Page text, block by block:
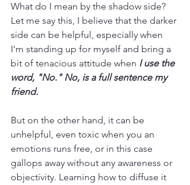
What do I mean by the shadow side?
Let me say this, I believe that the darker
side can be helpful, especially when
I'm standing up for myself and bring a
bit of tenacious attitude when I use the
word, "No." No, is a full sentence my
friend.
But on the other hand, it can be
unhelpful, even toxic when you an
emotions runs free, or in this case
gallops away without any awareness or
objectivity. Learning how to diffuse it